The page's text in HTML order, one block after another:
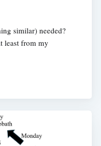
similar) needed?
least from my